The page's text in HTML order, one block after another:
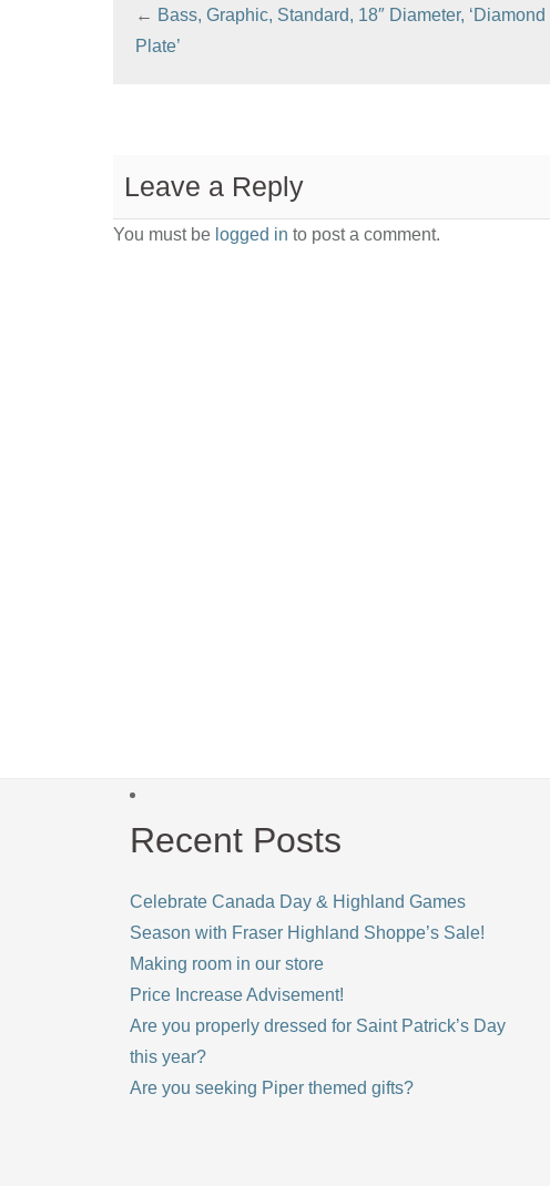
← Bass, Graphic, Standard, 18″ Diameter, ‘Diamond
Plate’
Leave a Reply
You must be logged in to post a comment.
Recent Posts
Celebrate Canada Day & Highland Games
Season with Fraser Highland Shoppe’s Sale!
Making room in our store
Price Increase Advisement!
Are you properly dressed for Saint Patrick’s Day
this year?
Are you seeking Piper themed gifts?